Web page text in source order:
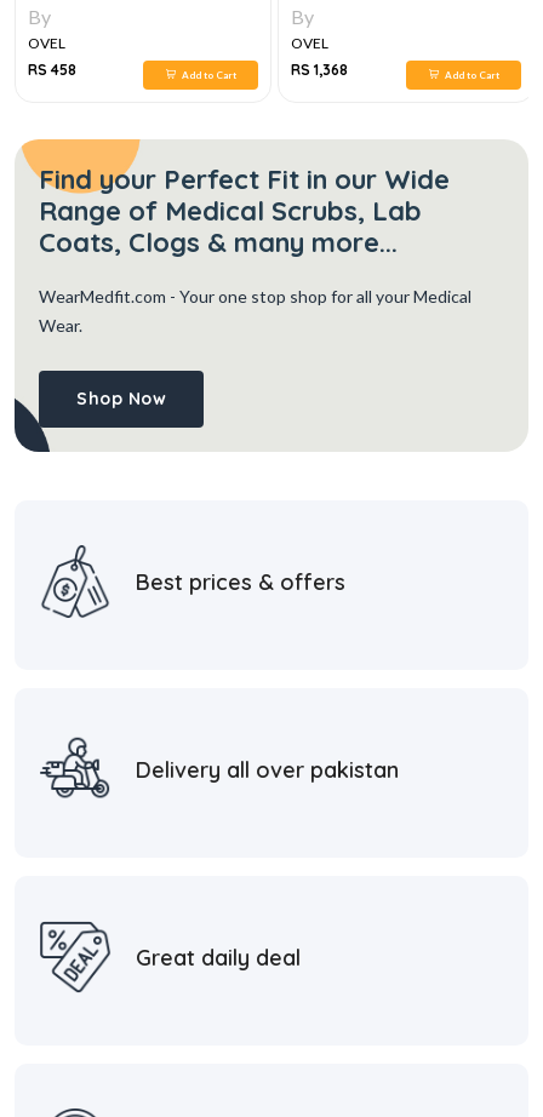
By
OVEL
RS 458
Add to Cart
By
OVEL
RS 1,368
Add to Cart
Find your Perfect Fit in our Wide
Range of Medical Scrubs, Lab
Coats, Clogs & many more...
WearMedfit.com - Your one stop shop for all your Medical
Wear.
Shop Now
Best prices & offers
Delivery all over pakistan
Great daily deal